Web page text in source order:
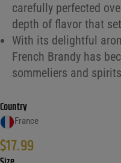
carefully perfected
depth of flavor that
With its delightful
French Brandy has
sommeliers and
Country
France
$17.99